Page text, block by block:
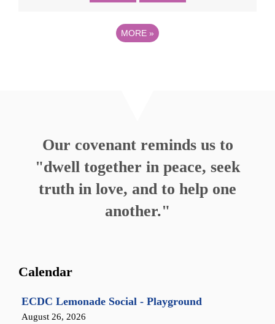
MORE »
Our covenant reminds us to
"dwell together in peace, seek
truth in love, and to help one
another."
Calendar
ECDC Lemonade Social - Playground
August 26, 2026